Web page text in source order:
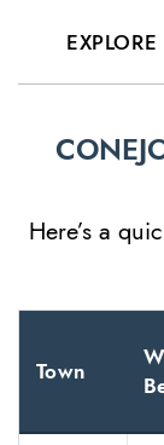
Here’s a
Town